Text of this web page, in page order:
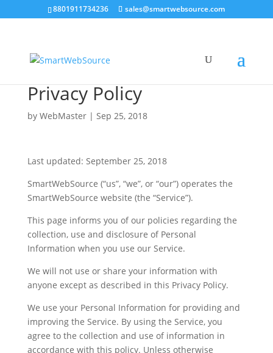
8801911734236 sales@smartwebsource.com
Privacy Policy
by WebMaster| Sep 25, 2018
Last updated: September 25, 2018
SmartWebSource (“us”, “we”, or “our”) operates the
SmartWebSource website (the “Service”).
This page informs you of our policies regarding the
collection, use and disclosure of Personal
Information when you use our Service.
We will not use or share your information with
anyone except as described in this Privacy Policy.
We use your Personal Information for providing and
improving the Service. By using the Service, you
agree to the collection and use of information in
accordance with this policy. Unless otherwise